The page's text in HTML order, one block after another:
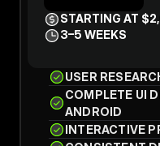
STARTING AT
3–5 WEEKS
USER
COMPLETE UI
ANDROID
INTERACTIVE